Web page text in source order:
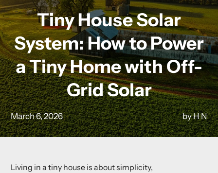
Tiny House Solar
System: How to Power
a Tiny Home with Off-
Grid Solar
March 6, 2026 by H N
Living in a tiny house is about simplicity,